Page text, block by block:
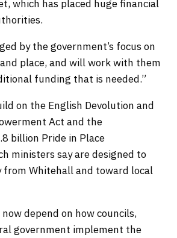
which has placed huge financial
by the government’s focus on
place, and will work with them
funding that is needed.”
on the English Devolution and
Act and the
billion Pride in Place
ministers say are designed to
from Whitehall and toward local
depend on how councils,
government implement the